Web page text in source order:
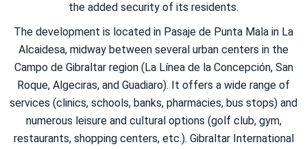
the added security of its residents.
The development is located in Pasaje de Punta Mala in La
Alcaidesa, midway between several urban centers in the
Campo de Gibraltar region (La Línea de la Concepción, San
Roque, Algeciras, and Guadiaro). It offers a wide range of
services (clinics, schools, banks, pharmacies, bus stops) and
numerous leisure and cultural options (golf club, gym,
restaurants, shopping centers, etc.). Gibraltar International